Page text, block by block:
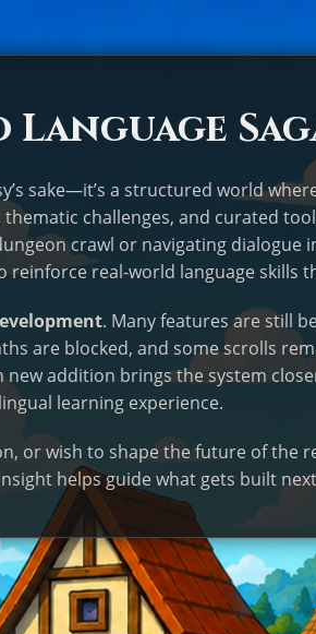
sake—it’s a structured world
challenges, and curated
crawl or navigating dialogue
real-world language skills
. Many features are still
are blocked, and some scrolls
addition brings the system
learning experience.
or wish to shape the future of the
helps guide what gets built